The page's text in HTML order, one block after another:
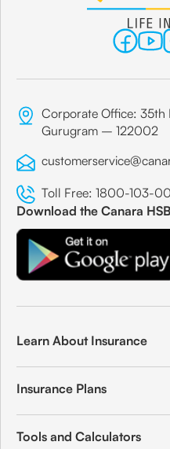
Corporate Office: 35th
Gurugram – 122002
Toll Free: 1800-103-
Download the Canara
Learn About Insurance
Insurance Plans
Tools and Calculators